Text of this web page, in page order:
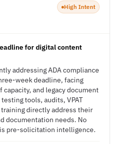
High Intent
for digital content
addressing ADA compliance
week deadline, facing
and legacy document
tools, audits, VPAT
directly address their
documentation needs. No
pre-solicitation intelligence.